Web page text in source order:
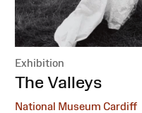
Exhibition
:
The Valleys
National Museum Cardiff